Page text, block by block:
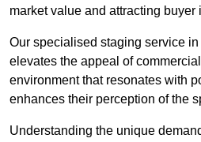
market value and attracting buyer
Our specialised staging service
elevates the appeal of
environment that resonates with
enhances their perception of the
Understanding the unique